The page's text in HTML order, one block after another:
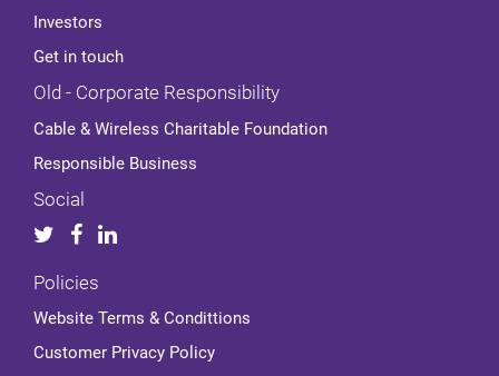
Investors
Get in touch
Old - Corporate Responsibility
Cable & Wireless Charitable Foundation
Responsible Business
Social
Policies
Website Terms & Condittions
Customer Privacy Policy